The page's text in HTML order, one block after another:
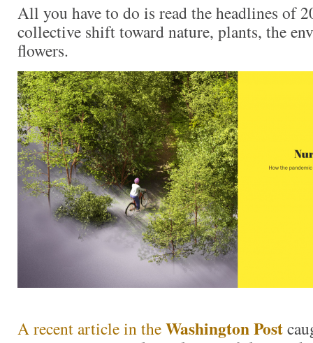
All you have to do is read the headlines of
collective shift toward nature, plants, the
flowers.
A recent article in theWashington Post